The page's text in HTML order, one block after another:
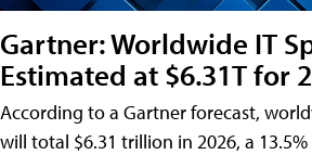
Gartner: Worldwide IT
Estimated at $6.31T for
According to a Gartner forecast,
will total $6.31 trillion in 2026, a